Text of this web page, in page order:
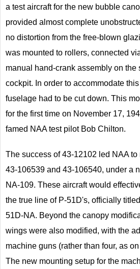
a test aircraft for the new bubble
provided almost complete
no distortion from the free-blown
was mounted to rollers, connected
manual hand-crank assembly on the
cockpit. In order to accommodate
fuselage had to be cut down. This
for the first time on November 17,
famed NAA test pilot Bob Chilton.
The success of 43-12102 led NAA
43-106539 and 43-106540, under a
NA-109. These aircraft would
the true line of P-51D's, officially
51D-NA. Beyond the canopy
wings were also modified, with the
machine guns (rather than four, as
The new mounting setup for the